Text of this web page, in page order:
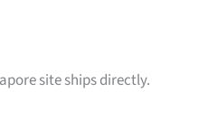
site ships directly.